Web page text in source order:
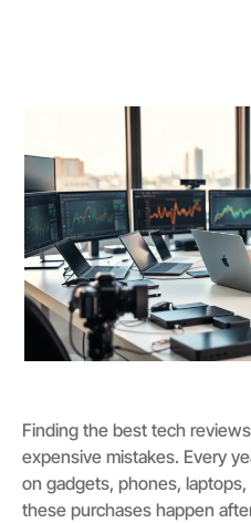
Finding the best tech
expensive mistakes. Every
on gadgets, phones,
these purchases happen